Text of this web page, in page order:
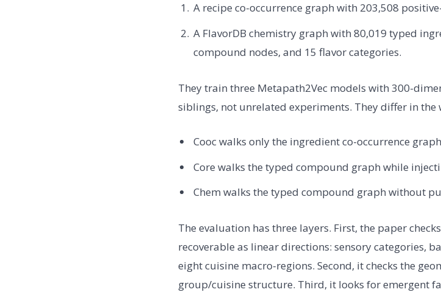
A recipe co-occurrence graph with 203,508
A FlavorDB chemistry graph with 80,019 typed
compound nodes, and 15 flavor categories.
They train three Metapath2Vec models with 300-
siblings, not unrelated experiments. They differ in the
Cooc walks only the ingredient co-occurrence
Core walks the typed compound graph while
Chem walks the typed compound graph without
The evaluation has three layers. First, the paper
recoverable as linear directions: sensory categories,
eight cuisine macro-regions. Second, it checks the
group/cuisine structure. Third, it looks for emergent